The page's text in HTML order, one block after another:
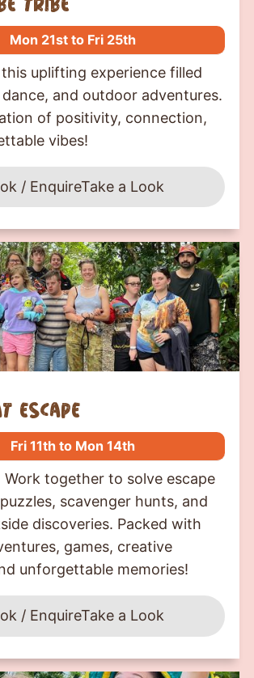
Mon 21st to Fri 25th
uplifting experience filled
and outdoor adventures.
of positivity, connection,
vibes!
/ EnquireTake a Look
escape
Fri 11th to Mon 14th
Work together to solve escape
scavenger hunts, and
discoveries. Packed with
games, creative
unforgettable memories!
/ EnquireTake a Look